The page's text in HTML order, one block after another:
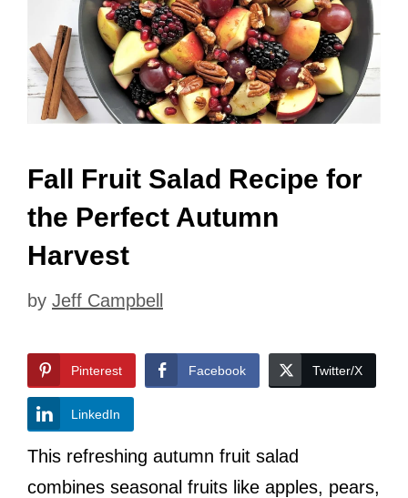
Fall Fruit Salad Recipe for
the Perfect Autumn
Harvest
by Jeff Campbell
Pinterest Facebook Twitter/X
LinkedIn
This refreshing autumn fruit salad
combines seasonal fruits like apples, pears,